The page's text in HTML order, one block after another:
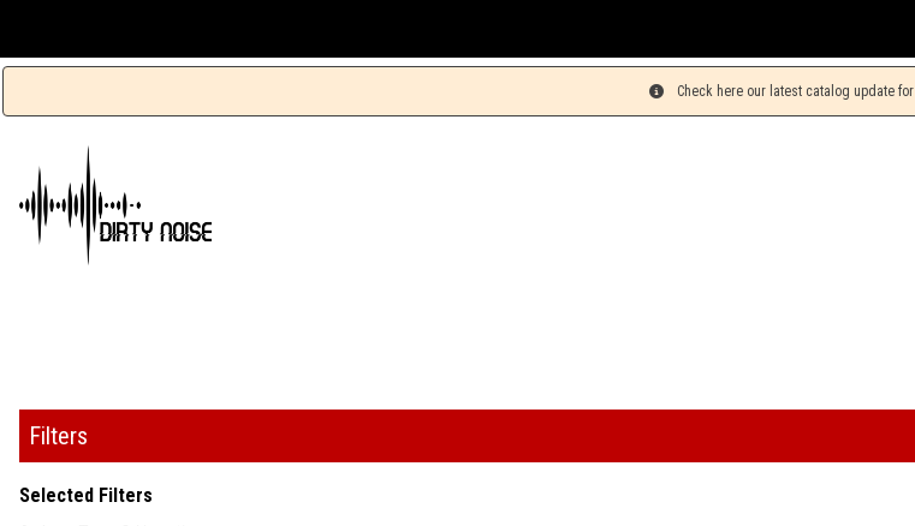
Check here our latest catalog update for
Filters
Selected Filters